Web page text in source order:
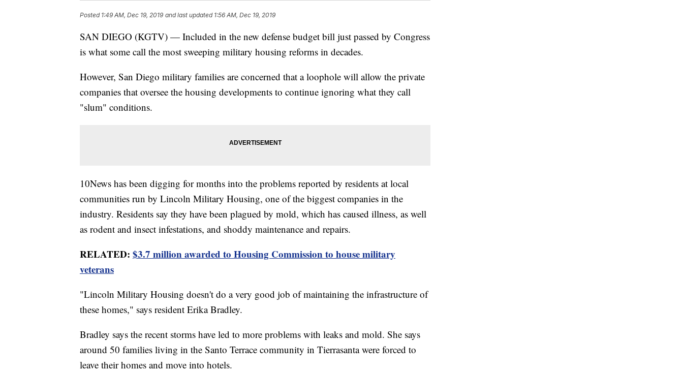
Posted 1:49 AM, Dec 19, 2019 and last updated 1:56 AM, Dec 19, 2019
SAN DIEGO (KGTV) — Included in the new defense budget bill just passed by Congress
is what some call the most sweeping military housing reforms in decades.
However, San Diego military families are concerned that a loophole will allow the private
companies that oversee the housing developments to continue ignoring what they call
"slum" conditions.
10News has been digging for months into the problems reported by residents at local
communities run by Lincoln Military Housing, one of the biggest companies in the
industry. Residents say they have been plagued by mold, which has caused illness, as well
as rodent and insect infestations, and shoddy maintenance and repairs.
RELATED: $3.7 million awarded to Housing Commission to house military
veterans
"Lincoln Military Housing doesn't do a very good job of maintaining the infrastructure of
these homes," says resident Erika Bradley.
Bradley says the recent storms have led to more problems with leaks and mold. She says
around 50 families living in the Santo Terrace community in Tierrasanta were forced to
leave their homes and move into hotels.